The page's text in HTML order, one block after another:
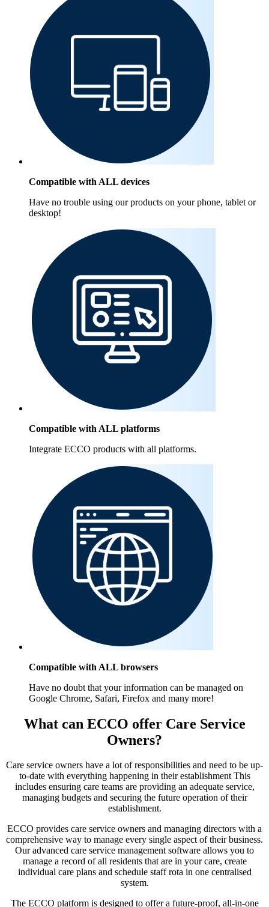
Compatible with ALL devices
Have no trouble using our products on your phone, tablet or
desktop!
Compatible with ALL platforms
Integrate ECCO products with all platforms.
Compatible with ALL browsers
Have no doubt that your information can be managed on
Google Chrome, Safari, Firefox and many more!
What can ECCO offer Care Service
Owners?
Care service owners have a lot of responsibilities and need to be up-
to-date with everything happening in their establishment This
includes ensuring care teams are providing an adequate service,
managing budgets and securing the future operation of their
establishment.
ECCO provides care service owners and managing directors with a
comprehensive way to manage every single aspect of their business.
Our advanced care service management software allows you to
manage a record of all residents that are in your care, create
individual care plans and schedule staff rota in one centralised
system.
The ECCO platform is designed to offer a future-proof, all-in-one